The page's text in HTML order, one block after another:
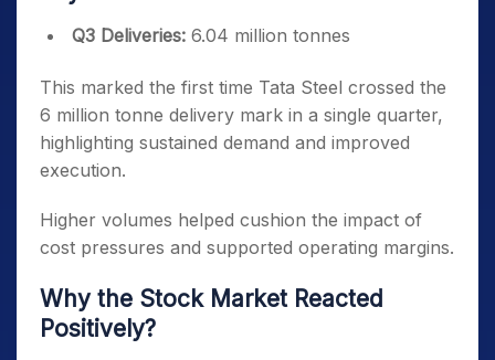
Q3 Deliveries: 6.04 million tonnes
This marked the first time Tata Steel crossed the
6 million tonne delivery mark in a single quarter,
highlighting sustained demand and improved
execution.
Higher volumes helped cushion the impact of
cost pressures and supported operating margins.
Why the Stock Market Reacted
Positively?